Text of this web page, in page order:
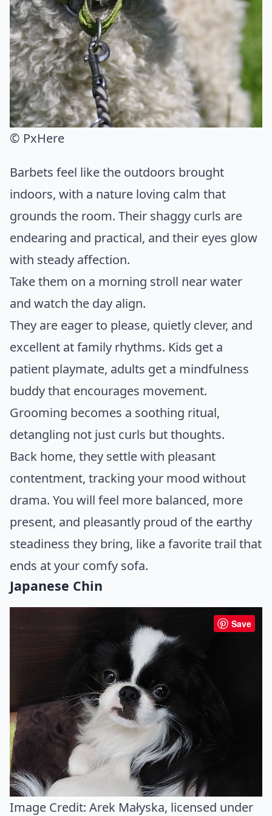
© PxHere
Barbets feel like the outdoors brought
indoors, with a nature loving calm that
grounds the room. Their shaggy curls are
endearing and practical, and their eyes glow
with steady affection.
Take them on a morning stroll near water
and watch the day align.
They are eager to please, quietly clever, and
excellent at family rhythms. Kids get a
patient playmate, adults get a mindfulness
buddy that encourages movement.
Grooming becomes a soothing ritual,
detangling not just curls but thoughts.
Back home, they settle with pleasant
contentment, tracking your mood without
drama. You will feel more balanced, more
present, and pleasantly proud of the earthy
steadiness they bring, like a favorite trail that
ends at your comfy sofa.
Japanese Chin
Save
Image Credit: Arek Małyska, licensed under